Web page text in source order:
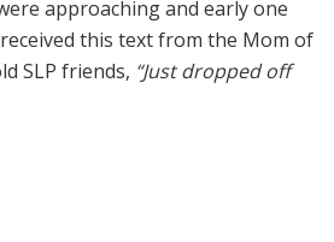
approaching and early one
this text from the Mom of
SLP friends, “Just dropped off